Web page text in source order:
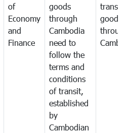
of
Economy
and
Finance
goods
through
Cambodia
need to
follow the
terms and
conditions
of transit,
established
by
Cambodian
goods